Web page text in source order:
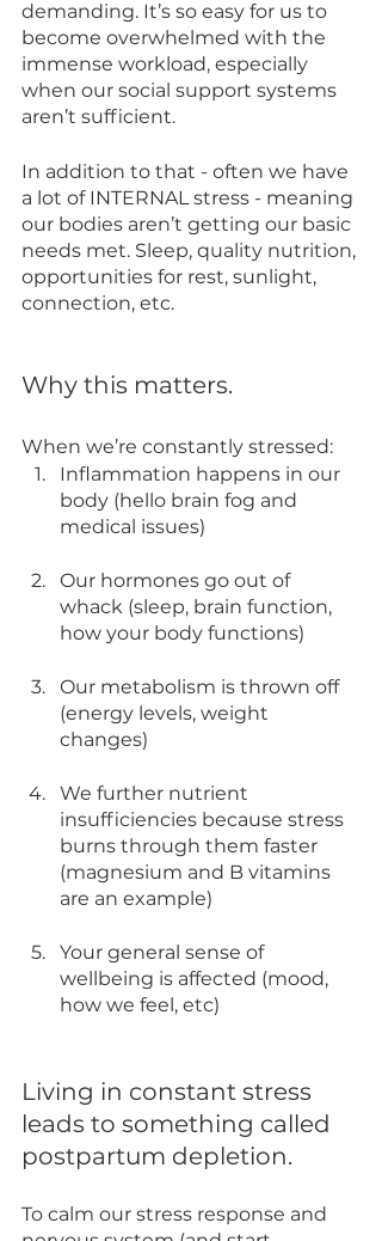
demanding. It’s so easy for us to
become overwhelmed with the
immense workload, especially
when our social support systems
aren’t sufficient.
In addition to that - often we have
a lot of INTERNAL stress - meaning
our bodies aren’t getting our basic
needs met. Sleep, quality nutrition,
opportunities for rest, sunlight,
connection, etc.
Why this matters.
When we’re constantly stressed:
Inflammation happens in our
body (hello brain fog and
medical issues)
Our hormones go out of
whack (sleep, brain function,
how your body functions)
Our metabolism is thrown off
(energy levels, weight
changes)
We further nutrient
insufficiencies because stress
burns through them faster
(magnesium and B vitamins
are an example)
Your general sense of
wellbeing is affected (mood,
how we feel, etc)
Living in constant stress
leads to something called
postpartum depletion.
To calm our stress response and